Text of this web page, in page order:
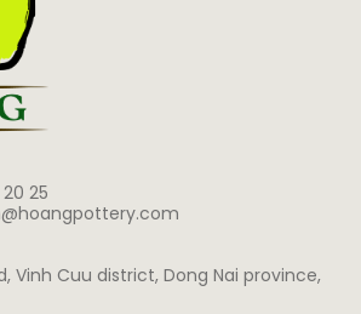
25
Vinh Cuu district, Dong Nai province,